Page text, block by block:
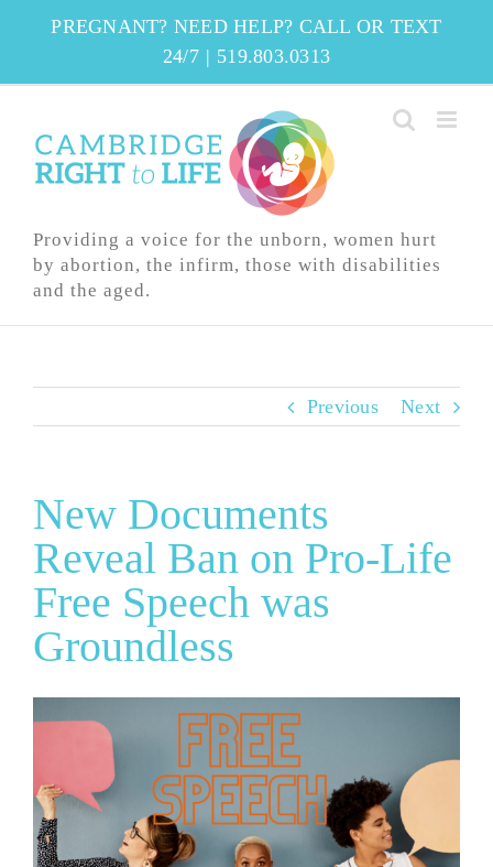
PREGNANT? NEED HELP? CALL OR TEXT
24/7 | 519.803.0313
Providing a voice for the unborn, women hurt
by abortion, the infirm, those with disabilities
and the aged.
Previous Next
New Documents
Reveal Ban on Pro-Life
Free Speech was
Groundless